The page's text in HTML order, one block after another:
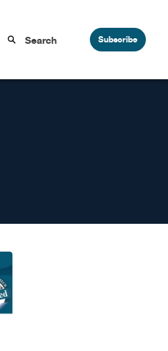
Subscribe